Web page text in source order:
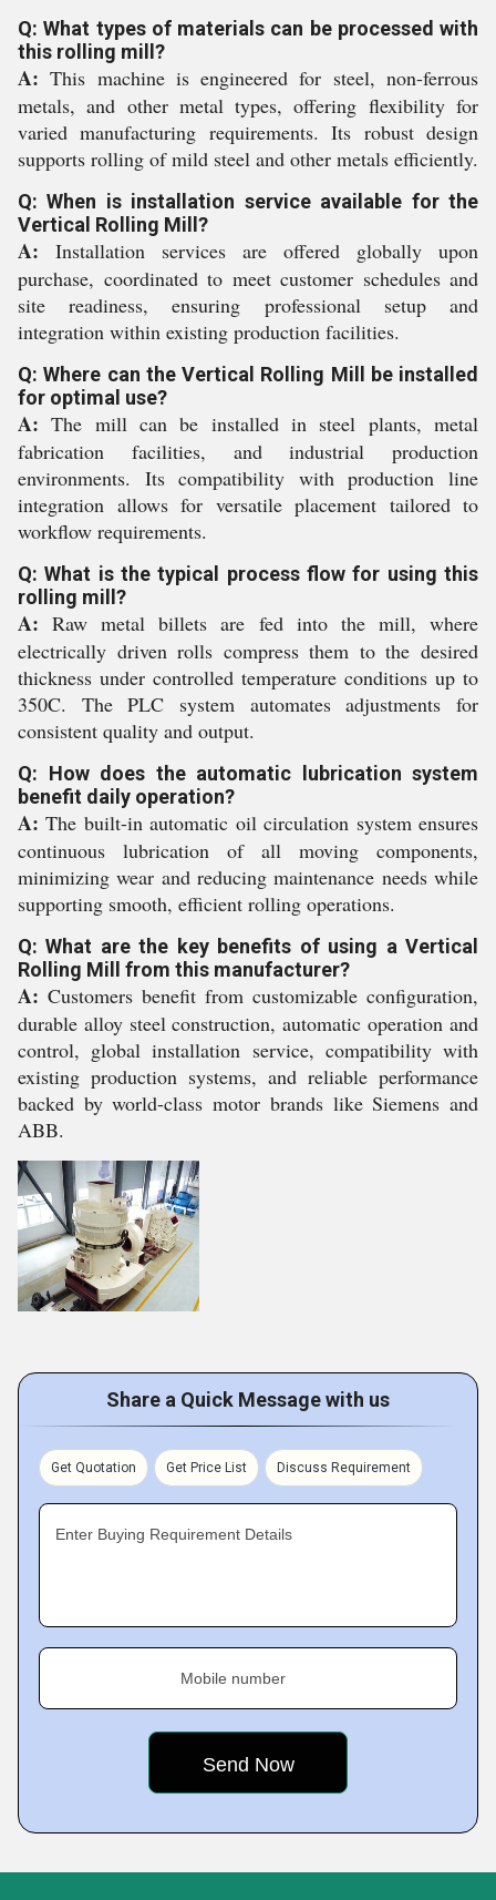
Q: What types of materials can be processed with
this rolling mill?
A: This machine is engineered for steel, non-ferrous
metals, and other metal types, offering flexibility for
varied manufacturing requirements. Its robust design
supports rolling of mild steel and other metals efficiently.
Q: When is installation service available for the
Vertical Rolling Mill?
A: Installation services are offered globally upon
purchase, coordinated to meet customer schedules and
site readiness, ensuring professional setup and
integration within existing production facilities.
Q: Where can the Vertical Rolling Mill be installed
for optimal use?
A: The mill can be installed in steel plants, metal
fabrication facilities, and industrial production
environments. Its compatibility with production line
integration allows for versatile placement tailored to
workflow requirements.
Q: What is the typical process flow for using this
rolling mill?
A: Raw metal billets are fed into the mill, where
electrically driven rolls compress them to the desired
thickness under controlled temperature conditions up to
350C. The PLC system automates adjustments for
consistent quality and output.
Q: How does the automatic lubrication system
benefit daily operation?
A: The built-in automatic oil circulation system ensures
continuous lubrication of all moving components,
minimizing wear and reducing maintenance needs while
supporting smooth, efficient rolling operations.
Q: What are the key benefits of using a Vertical
Rolling Mill from this manufacturer?
A: Customers benefit from customizable configuration,
durable alloy steel construction, automatic operation and
control, global installation service, compatibility with
existing production systems, and reliable performance
backed by world-class motor brands like Siemens and
ABB.
Share a Quick Message with us
Get Quotation Get Price List Discuss Requirement
Enter Buying Requirement Details
Mobile number